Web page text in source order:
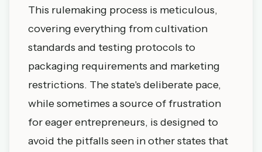
This rulemaking process is meticulous,
covering everything from cultivation
standards and testing protocols to
packaging requirements and marketing
restrictions. The state's deliberate pace,
while sometimes a source of frustration
for eager entrepreneurs, is designed to
avoid the pitfalls seen in other states that